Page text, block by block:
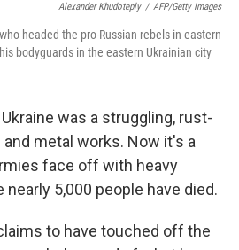
Alexander Khudoteply / AFP/Getty Images
headed the pro-Russian rebels in eastern
bodyguards in the eastern Ukrainian city
was a struggling, rust-
metal works. Now it's a
face off with heavy
5,000 people have died.
to have touched off the